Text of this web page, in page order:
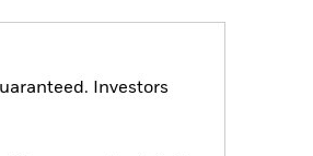
Investors